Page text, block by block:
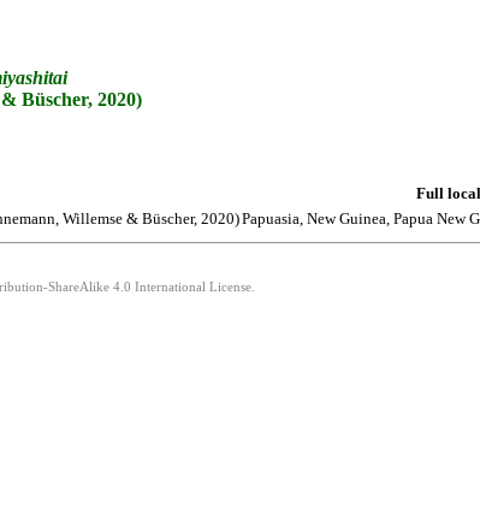
Büscher, 2020)
Full
Willemse & Büscher, 2020)Papuasia, New Guinea, Papua New
ShareAlike 4.0 International License.